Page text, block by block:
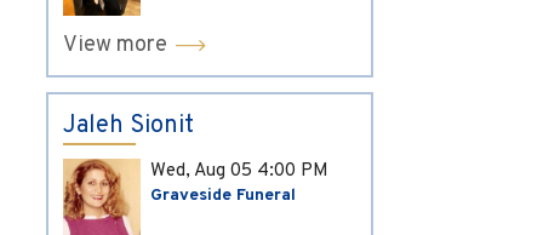
View more
Jaleh Sionit
Wed, Aug 05 4:00 PM
Graveside Funeral